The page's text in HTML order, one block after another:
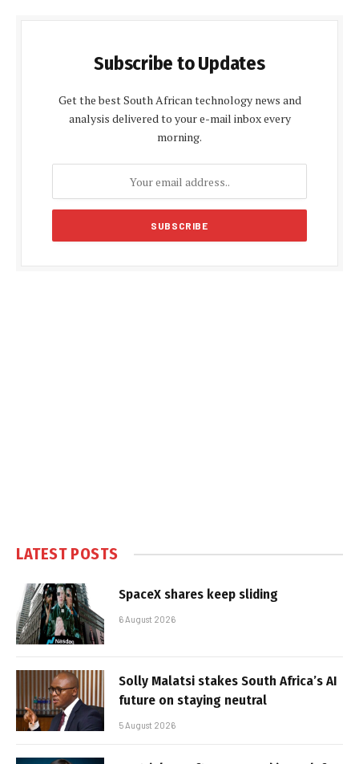
Subscribe to Updates
Get the best South African technology news and
analysis delivered to your e-mail inbox every
morning.
LATEST POSTS
SpaceX shares keep sliding
6 August 2026
Solly Malatsi stakes South Africa’s AI
future on staying neutral
5 August 2026